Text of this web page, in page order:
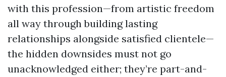
with this profession—from artistic freedom
all way through building lasting
relationships alongside satisfied clientele—
the hidden downsides must not go
unacknowledged either; they’re part-and-